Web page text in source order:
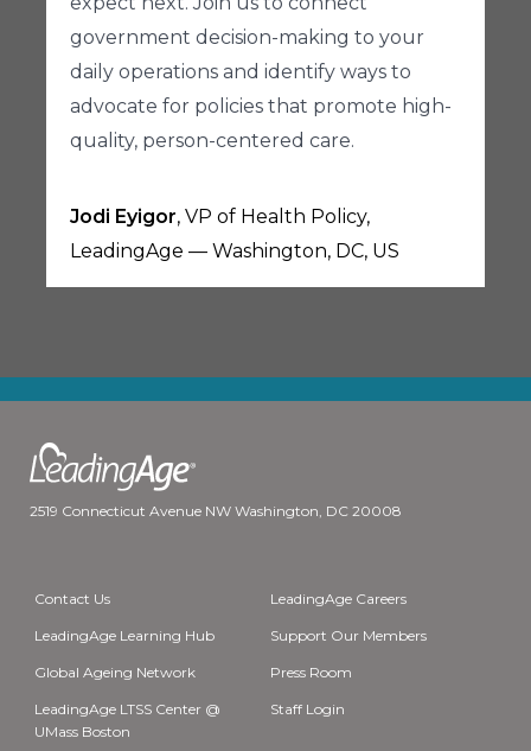
government decision-making to your
daily operations and identify ways to
advocate for policies that promote high-
quality, person-centered care.
Jodi Eyigor, VP of Health Policy,
LeadingAge — Washington, DC, US
2519 Connecticut Avenue NW Washington, DC 20008
Contact Us LeadingAge Careers
LeadingAge Learning Hub Support Our Members
Global Ageing Network Press Room
LeadingAge LTSS Center @
UMass Boston
Staff Login